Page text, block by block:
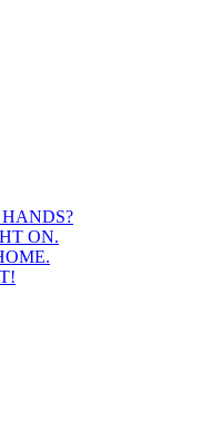
ON.